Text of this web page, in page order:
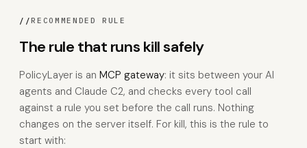
//RECOMMENDED RULE
The rule that runs kill safely
PolicyLayer is an MCP gateway: it sits between your AI
agents and Claude C2, and checks every tool call
against a rule you set before the call runs. Nothing
changes on the server itself. For kill, this is the rule to
start with: